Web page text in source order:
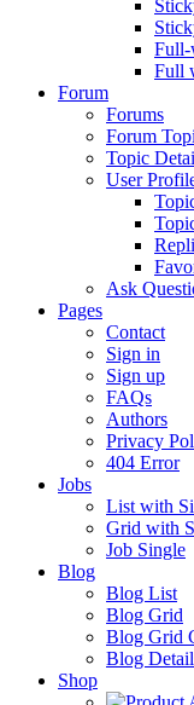
Full-
Full
Forum
Forums
Forum
Topic
User
Ask
Pages
Contact
Sign in
Sign up
FAQs
Authors
Privacy
404 Error
Jobs
List with
Grid with
Job Single
Blog
Blog List
Blog Grid
Blog Grid
Blog
Shop